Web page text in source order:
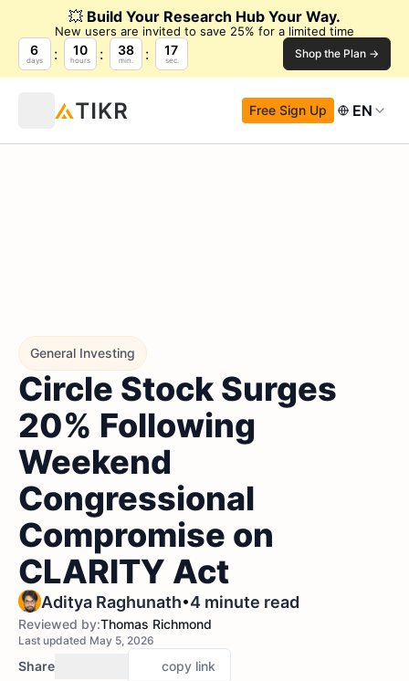
💥 Build Your Research Hub Your Way.
New users are invited to save 25% for a limited time
6
days
10
hours
38
min.
16
sec. Shop the Plan →
Free Sign Up EN
General Investing
Circle Stock Surges
20% Following
Weekend
Congressional
Compromise on
CLARITY Act
Aditya Raghunath•4 minute read
Reviewed by:Thomas Richmond
Last updated May 5, 2026
Share copy link